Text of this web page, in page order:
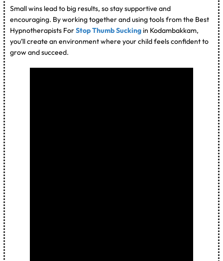
Small wins lead to big results, so stay supportive and
encouraging. By working together and using tools from the Best
Hypnotherapists ForStop Thumb Suckingin Kodambakkam,
you’ll create an environment where your child feels confident to
grow and succeed.